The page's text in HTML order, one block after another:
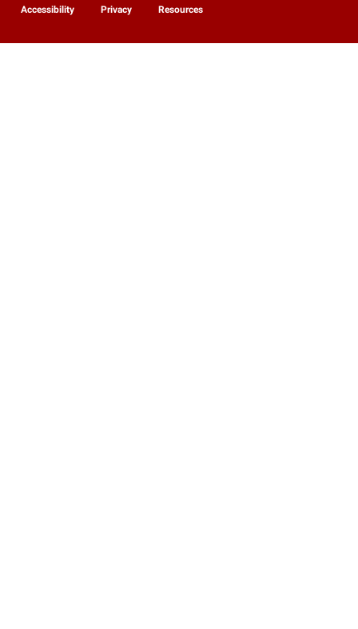
Accessibility Privacy Resources